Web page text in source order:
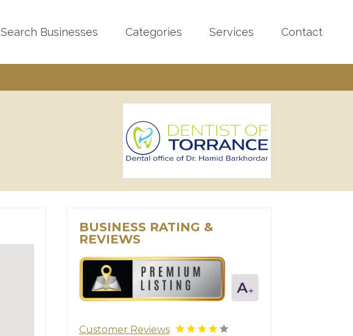
Search Businesses Categories Services Contact
BUSINESS RATING &
REVIEWS
Customer Reviews